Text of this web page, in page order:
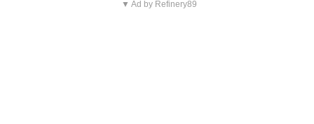
▼ Ad by Refinery89